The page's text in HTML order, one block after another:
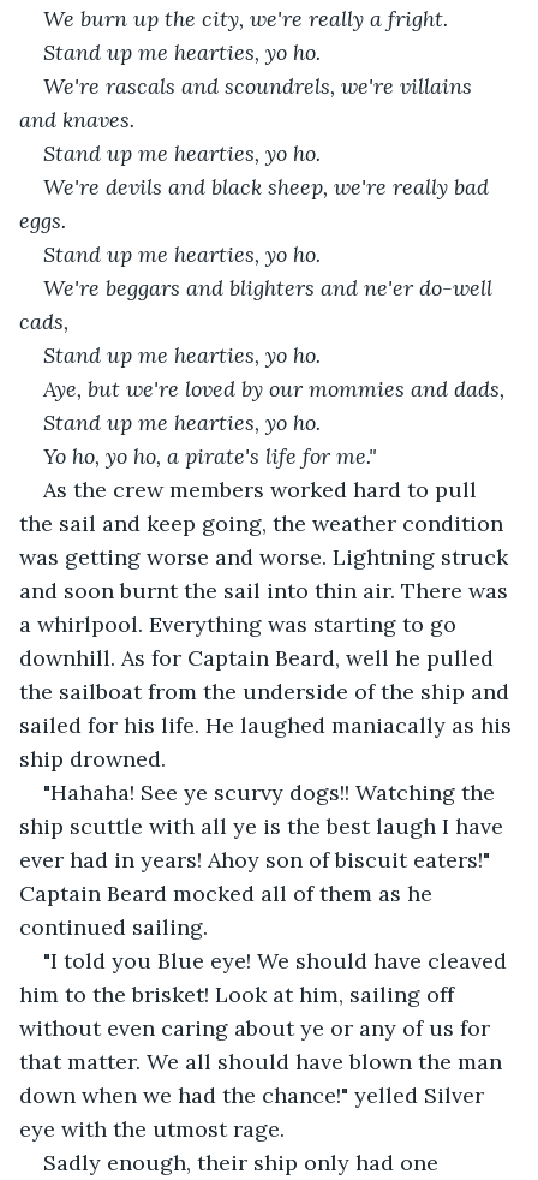
We burn up the city, we're really a fright.
Stand up me hearties, yo ho.
We're rascals and scoundrels, we're villains
and knaves.
Stand up me hearties, yo ho.
We're devils and black sheep, we're really bad
eggs.
Stand up me hearties, yo ho.
We're beggars and blighters and ne'er do-well
cads,
Stand up me hearties, yo ho.
Aye, but we're loved by our mommies and dads,
Stand up me hearties, yo ho.
Yo ho, yo ho, a pirate's life for me."
As the crew members worked hard to pull
the sail and keep going, the weather condition
was getting worse and worse. Lightning struck
and soon burnt the sail into thin air. There was
a whirlpool. Everything was starting to go
downhill. As for Captain Beard, well he pulled
the sailboat from the underside of the ship and
sailed for his life. He laughed maniacally as his
ship drowned.
"Hahaha! See ye scurvy dogs!! Watching the
ship scuttle with all ye is the best laugh I have
ever had in years! Ahoy son of biscuit eaters!"
Captain Beard mocked all of them as he
continued sailing.
"I told you Blue eye! We should have cleaved
him to the brisket! Look at him, sailing off
without even caring about ye or any of us for
that matter. We all should have blown the man
down when we had the chance!" yelled Silver
eye with the utmost rage.
Sadly enough, their ship only had one